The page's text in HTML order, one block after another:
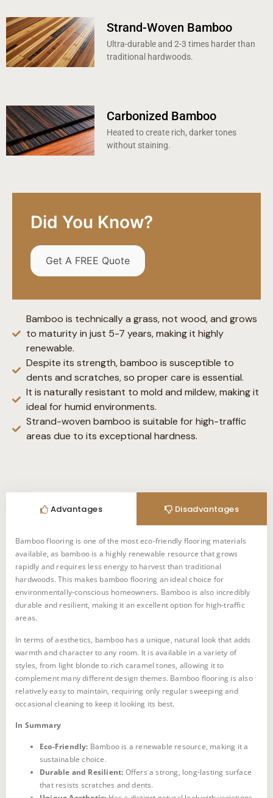
Strand-Woven Bamboo
Ultra-durable and 2-3 times harder than
traditional hardwoods.
Carbonized Bamboo
Heated to create rich, darker tones
without staining.
Did You Know?
Get A FREE Quote
Bamboo is technically a grass, not wood, and grows
to maturity in just 5-7 years, making it highly
renewable.
Despite its strength, bamboo is susceptible to
dents and scratches, so proper care is essential.
It is naturally resistant to mold and mildew, making it
ideal for humid environments.
Strand-woven bamboo is suitable for high-traffic
areas due to its exceptional hardness.
Advantages Disadvantages
Bamboo flooring is one of the most eco-friendly flooring materials
available, as bamboo is a highly renewable resource that grows
rapidly and requires less energy to harvest than traditional
hardwoods. This makes bamboo flooring an ideal choice for
environmentally-conscious homeowners. Bamboo is also incredibly
durable and resilient, making it an excellent option for high-traffic
areas.
In terms of aesthetics, bamboo has a unique, natural look that adds
warmth and character to any room. It is available in a variety of
styles, from light blonde to rich caramel tones, allowing it to
complement many different design themes. Bamboo flooring is also
relatively easy to maintain, requiring only regular sweeping and
occasional cleaning to keep it looking its best.
In Summary
Eco-Friendly: Bamboo is a renewable resource, making it a
sustainable choice.
Durable and Resilient: Offers a strong, long-lasting surface
that resists scratches and dents.
Moisture Sensitivity:
Color Fading: